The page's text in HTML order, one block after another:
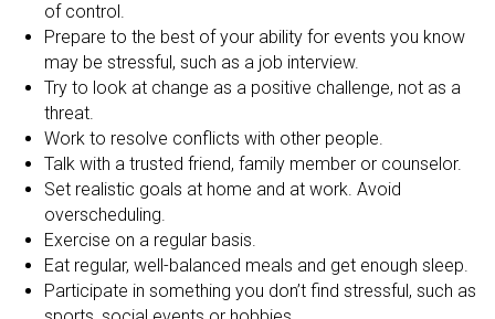
of control.
Prepare to the best of your ability for events you know
may be stressful, such as a job interview.
Try to look at change as a positive challenge, not as a
threat.
Work to resolve conflicts with other people.
Talk with a trusted friend, family member or counselor.
Set realistic goals at home and at work. Avoid
overscheduling.
Exercise on a regular basis.
Eat regular, well-balanced meals and get enough sleep.
Participate in something you don’t find stressful, such as